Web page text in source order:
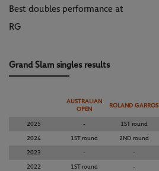
Best doubles performance at
RG
Grand Slam singles results
AUSTRALIAN
OPEN
ROLAND GARROS
2025 - 1ST round
2024 1ST round 2ND round
2023 - -
2022 1ST round -